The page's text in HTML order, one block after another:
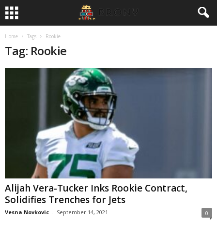
Home Tags Rookie
Tag: Rookie
Alijah Vera-Tucker Inks Rookie Contract,
Solidifies Trenches for Jets
Vesna Novkovic - September 14, 2021 0